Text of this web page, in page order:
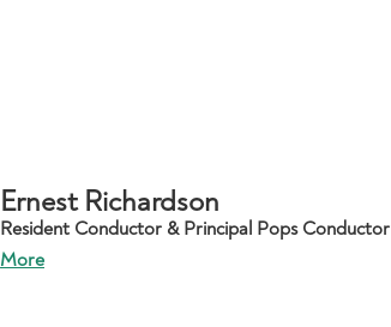
Ernest Richardson
Resident Conductor & Principal Pops Conductor
More